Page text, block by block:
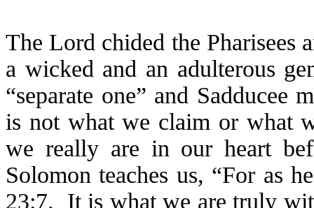
The Lord chided the Pharisees
a wicked and an adulterous
“separate one” and Sadducee
is not what we claim or what
we really are in our heart
Solomon teaches us, “For as
23:7. It is what we are truly